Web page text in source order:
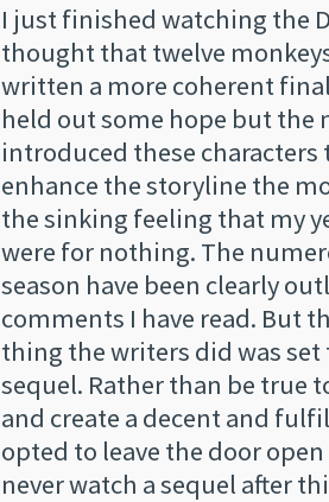
I just finished watching the
thought that twelve
written a more coherent
held out some hope but the
introduced these
enhance the storyline the
the sinking feeling that my
were for nothing. The
season have been clearly
comments I have read. But
thing the writers did was set
sequel. Rather than be true
and create a decent and
opted to leave the door open
never watch a sequel after